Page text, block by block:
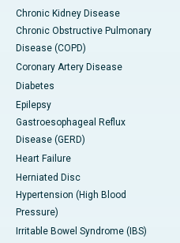
Chronic Kidney Disease
Chronic Obstructive Pulmonary
Disease (COPD)
Coronary Artery Disease
Diabetes
Epilepsy
Gastroesophageal Reflux
Disease (GERD)
Heart Failure
Herniated Disc
Hypertension (High Blood
Pressure)
Irritable Bowel Syndrome (IBS)